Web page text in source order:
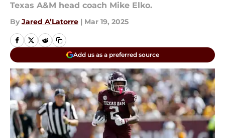
Texas A&M head coach Mike Elko.
By Jared A’Latorre | Mar 19, 2025
Add us as a preferred source